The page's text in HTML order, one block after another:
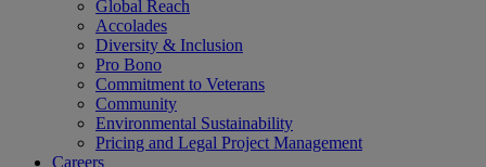
Global Reach
Accolades
Diversity & Inclusion
Pro Bono
Commitment to Veterans
Community
Environmental Sustainability
Pricing and Legal Project Management
Careers